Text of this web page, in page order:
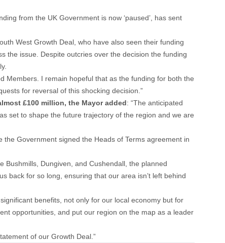
from the UK Government is now ‘paused’, has sent
West Growth Deal, who have also seen their funding
the issue. Despite outcries over the decision the funding
Members. I remain hopeful that as the funding for both the
for reversal of this shocking decision.”
£100 million, the Mayor added: “The anticipated
set to shape the future trajectory of the region and we are
Government signed the Heads of Terms agreement in
Bushmills, Dungiven, and Cushendall, the planned
back for so long, ensuring that our area isn’t left behind
benefits, not only for our local economy but for
opportunities, and put our region on the map as a leader
of our Growth Deal.”